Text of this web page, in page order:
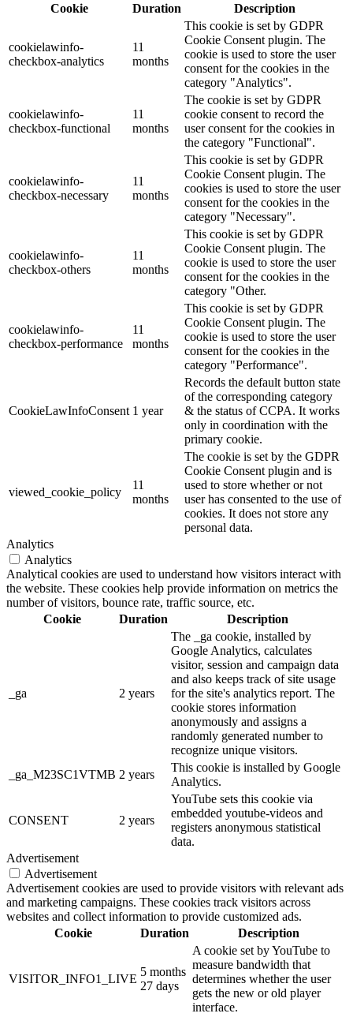
Cookie
Duration Description
cookielawinfo-
checkbox-analytics
11
months
This cookie is set by GDPR
Cookie Consent plugin. The
cookie is used to store the user
consent for the cookies in the
category "Analytics".
cookielawinfo-
checkbox-functional
11
months
The cookie is set by GDPR
cookie consent to record the
user consent for the cookies in
the category "Functional".
cookielawinfo-
checkbox-necessary
11
months
This cookie is set by GDPR
Cookie Consent plugin. The
cookies is used to store the user
consent for the cookies in the
category "Necessary".
cookielawinfo-
checkbox-others
11
months
This cookie is set by GDPR
Cookie Consent plugin. The
cookie is used to store the user
consent for the cookies in the
category "Other.
cookielawinfo-
checkbox-performance
11
months
This cookie is set by GDPR
Cookie Consent plugin. The
cookie is used to store the user
consent for the cookies in the
category "Performance".
CookieLawInfoConsent 1 year
Records the default button state
of the corresponding category
& the status of CCPA. It works
only in coordination with the
primary cookie.
viewed_cookie_policy
11
months
The cookie is set by the GDPR
Cookie Consent plugin and is
used to store whether or not
user has consented to the use of
cookies. It does not store any
personal data.
Analytics
Analytics
Analytical cookies are used to understand how visitors interact with
the website. These cookies help provide information on metrics the
number of visitors, bounce rate, traffic source, etc.
Cookie
Duration Description
_ga 2 years
The _ga cookie, installed by
Google Analytics, calculates
visitor, session and campaign data
and also keeps track of site usage
for the site's analytics report. The
cookie stores information
anonymously and assigns a
randomly generated number to
recognize unique visitors.
_ga_M23SC1VTMB 2 years
This cookie is installed by Google
Analytics.
CONSENT 2 years
YouTube sets this cookie via
embedded youtube-videos and
registers anonymous statistical
data.
Advertisement
Advertisement
Advertisement cookies are used to provide visitors with relevant ads
and marketing campaigns. These cookies track visitors across
websites and collect information to provide customized ads.
Cookie
Duration Description
VISITOR_INFO1_LIVE
5 months
27 days
A cookie set by YouTube to
measure bandwidth that
determines whether the user
gets the new or old player
interface.